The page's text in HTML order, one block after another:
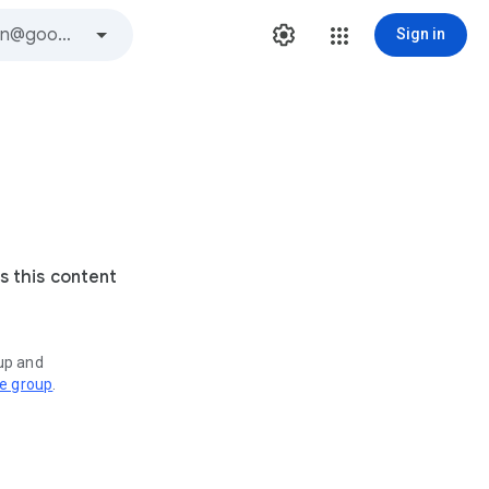
Sign in
this content
and
group